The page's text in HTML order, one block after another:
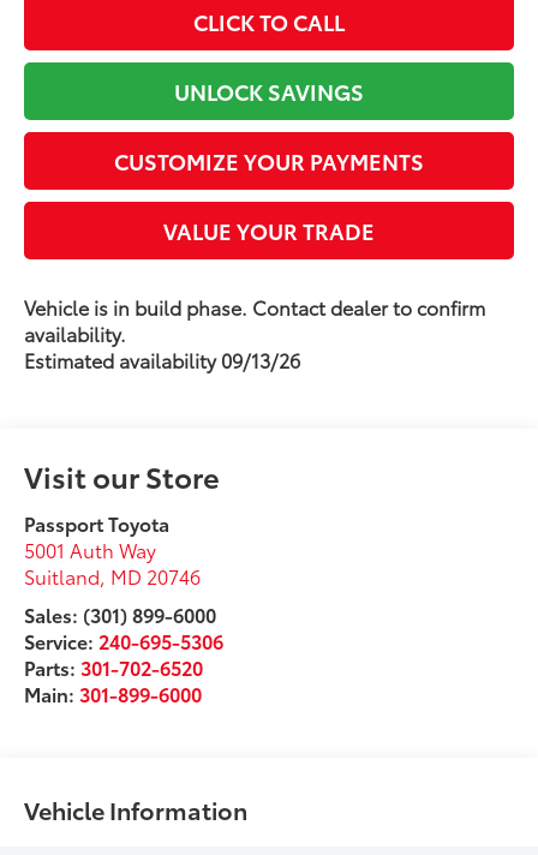
CLICK TO CALL
UNLOCK SAVINGS
CUSTOMIZE YOUR PAYMENTS
VALUE YOUR TRADE
Vehicle is in build phase. Contact dealer to confirm
availability.
Estimated availability 09/13/26
Visit our Store
Passport Toyota
5001 Auth Way
Suitland, MD 20746
Sales: (301) 899-6000
Service: 240-695-5306
Parts:301-702-6520
Main:301-899-6000
Vehicle Information